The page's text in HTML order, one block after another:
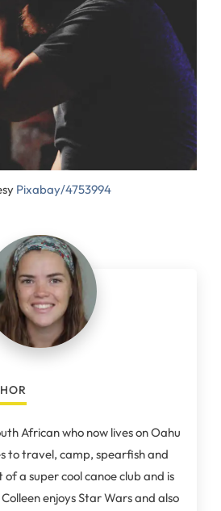
Pixabay/4753994
African who now lives on Oahu
to travel, camp, spearfish and
of a super cool canoe club and is
enjoys Star Wars and also